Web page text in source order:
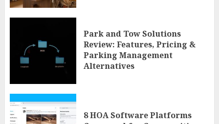
Park and Tow Solutions
Review: Features, Pricing &
Parking Management
Alternatives
8 HOA Software Platforms